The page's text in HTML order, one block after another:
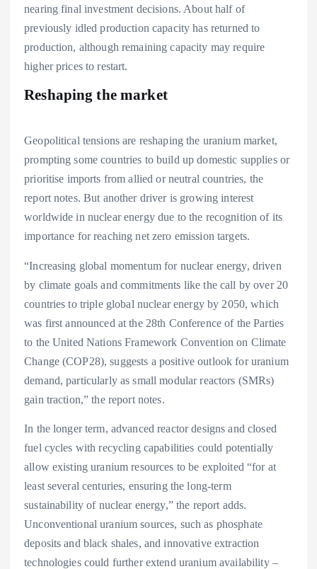
nearing final investment decisions. About half of
previously idled production capacity has returned to
production, although remaining capacity may require
higher prices to restart.
Reshaping the market
Geopolitical tensions are reshaping the uranium market,
prompting some countries to build up domestic supplies or
prioritise imports from allied or neutral countries, the
report notes. But another driver is growing interest
worldwide in nuclear energy due to the recognition of its
importance for reaching net zero emission targets.
“Increasing global momentum for nuclear energy, driven
by climate goals and commitments like the call by over 20
countries to triple global nuclear energy by 2050, which
was first announced at the 28th Conference of the Parties
to the United Nations Framework Convention on Climate
Change (COP28), suggests a positive outlook for uranium
demand, particularly as small modular reactors (SMRs)
gain traction,” the report notes.
In the longer term, advanced reactor designs and closed
fuel cycles with recycling capabilities could potentially
allow existing uranium resources to be exploited “for at
least several centuries, ensuring the long-term
sustainability of nuclear energy,” the report adds.
Unconventional uranium sources, such as phosphate
deposits and black shales, and innovative extraction
technologies could further extend uranium availability –